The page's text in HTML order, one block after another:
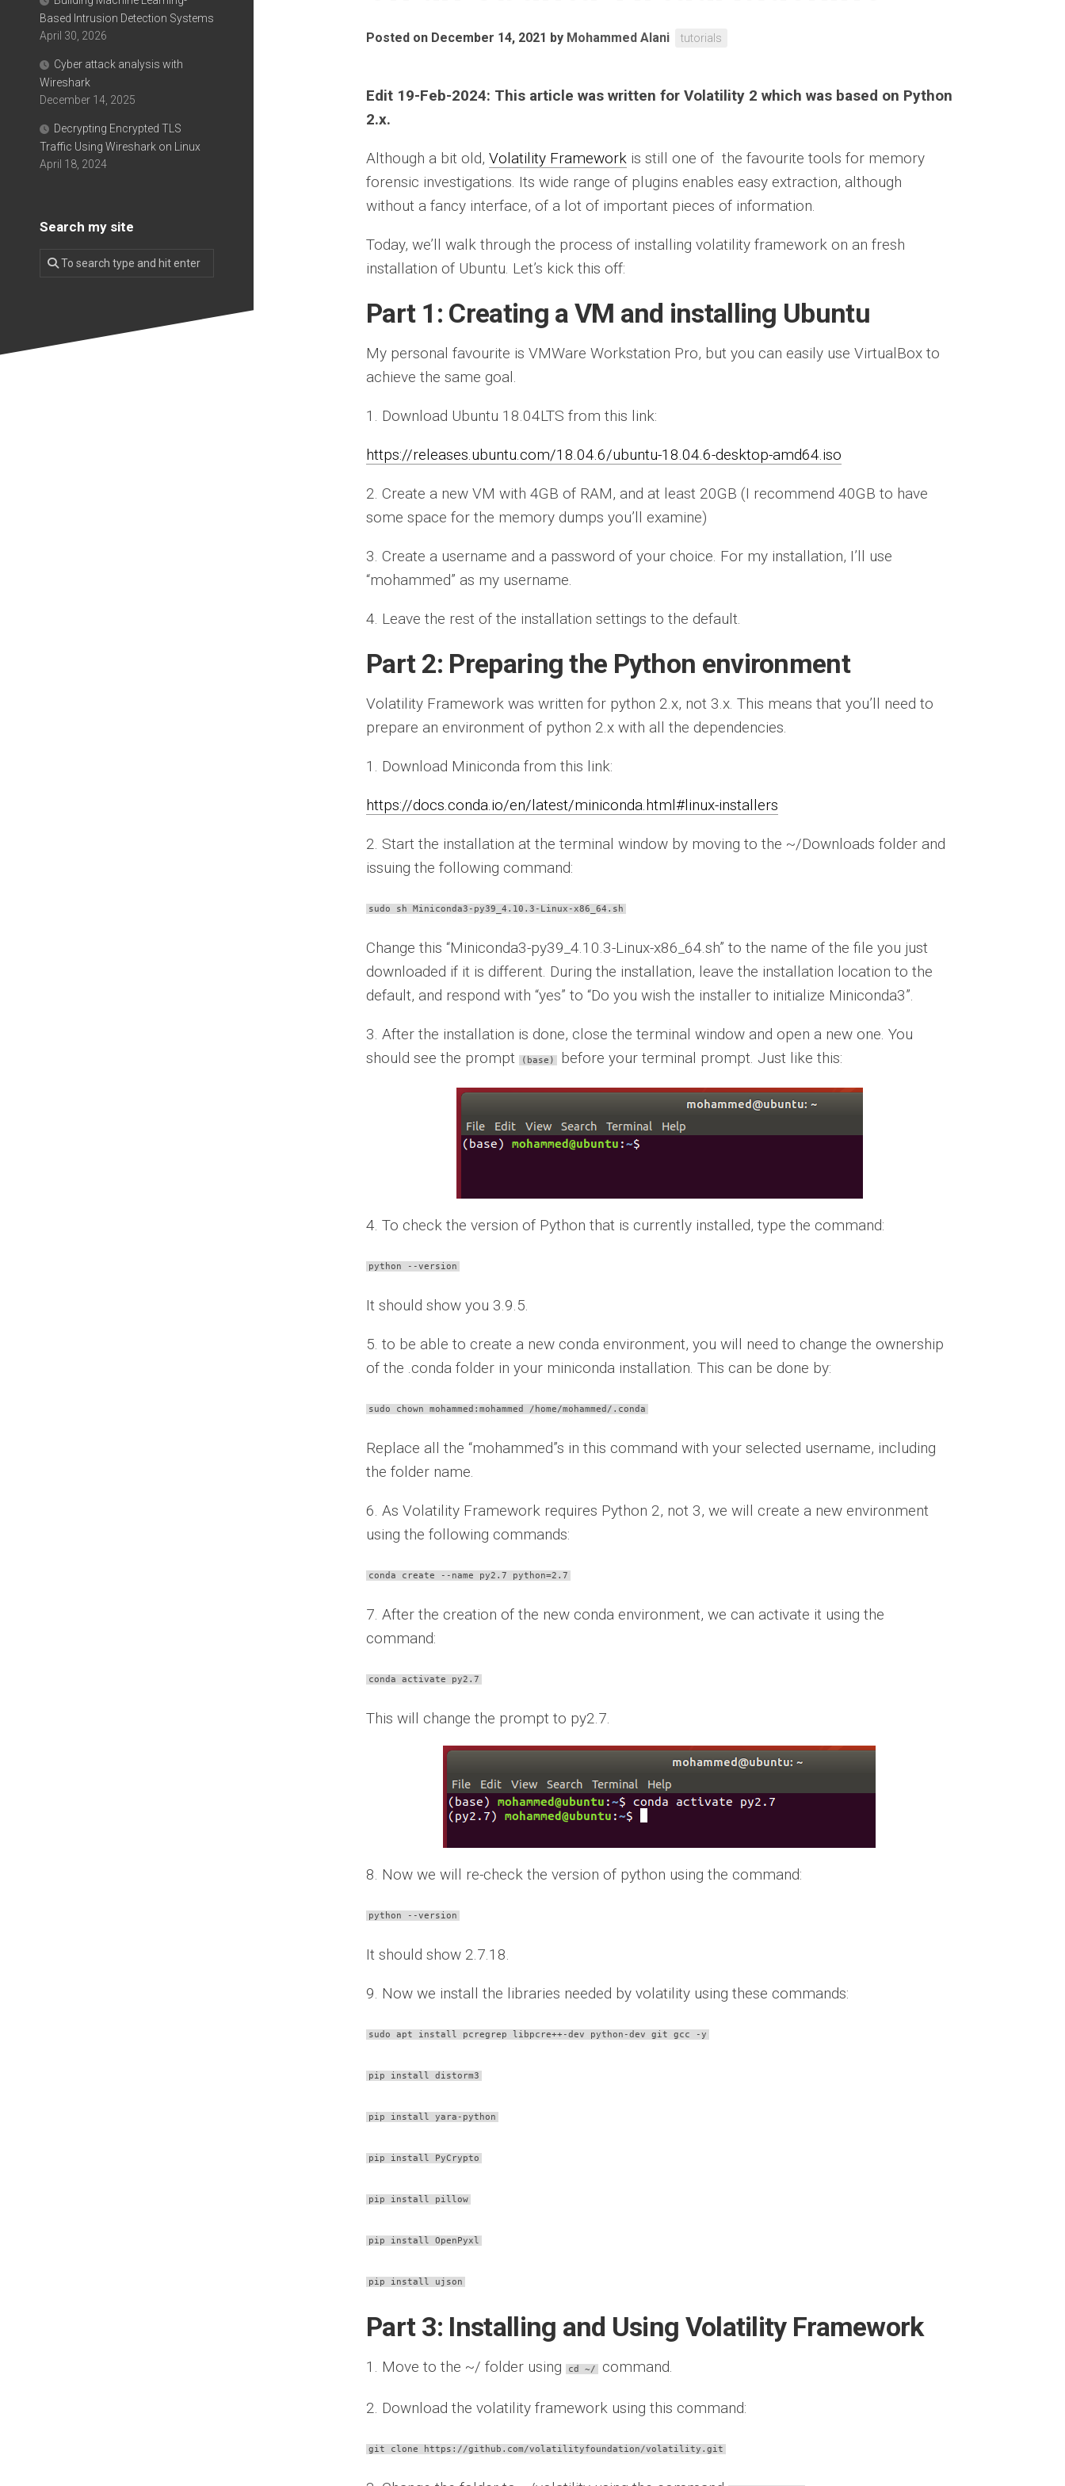
Posted on December 14, 2021 by Mohammed Alani tutorials
Edit 19-Feb-2024: This article was written for Volatility 2 which was based on Python
2.x.
Although a bit old, Volatility Framework is still one of the favourite tools for memory
forensic investigations. Its wide range of plugins enables easy extraction, although
without a fancy interface, of a lot of important pieces of information.
Today, we’ll walk through the process of installing volatility framework on an fresh
installation of Ubuntu. Let’s kick this off:
Part 1: Creating a VM and installing Ubuntu
My personal favourite is VMWare Workstation Pro, but you can easily use VirtualBox to
achieve the same goal.
1. Download Ubuntu 18.04LTS from this link:
https://releases.ubuntu.com/18.04.6/ubuntu-18.04.6-desktop-amd64.iso
2. Create a new VM with 4GB of RAM, and at least 20GB (I recommend 40GB to have
some space for the memory dumps you’ll examine)
3. Create a username and a password of your choice. For my installation, I’ll use
“mohammed” as my username.
4. Leave the rest of the installation settings to the default.
Part 2: Preparing the Python environment
Volatility Framework was written for python 2.x, not 3.x. This means that you’ll need to
prepare an environment of python 2.x with all the dependencies.
1. Download Miniconda from this link:
https://docs.conda.io/en/latest/miniconda.html#linux-installers
2. Start the installation at the terminal window by moving to the ~/Downloads folder and
issuing the following command:
sudo sh Miniconda3-py39_4.10.3-Linux-x86_64.sh
Change this “Miniconda3-py39_4.10.3-Linux-x86_64.sh” to the name of the file you just
downloaded if it is different. During the installation, leave the installation location to the
default, and respond with “yes” to “Do you wish the installer to initialize Miniconda3”.
3. After the installation is done, close the terminal window and open a new one. You
should see the prompt
(base) before your terminal prompt. Just like this:
4. To check the version of Python that is currently installed, type the command:
python --version
It should show you 3.9.5.
5. to be able to create a new conda environment, you will need to change the ownership
of the .conda folder in your miniconda installation. This can be done by:
sudo chown mohammed:mohammed /home/mohammed/.conda
Replace all the “mohammed”s in this command with your selected username, including
the folder name.
6. As Volatility Framework requires Python 2, not 3, we will create a new environment
using the following commands:
conda create --name py2.7 python=2.7
7. After the creation of the new conda environment, we can activate it using the
command:
conda activate py2.7
This will change the prompt to py2.7.
8. Now we will re-check the version of python using the command:
python --version
It should show 2.7.18.
9. Now we install the libraries needed by volatility using these commands:
sudo apt install pcregrep libpcre++-dev python-dev git gcc -y
pip install distorm3
pip install yara-python
pip install PyCrypto
pip install pillow
pip install OpenPyxl
pip install ujson
Part 3: Installing and Using Volatility Framework
1. Move to the ~/ folder using cd ~/ command.
2. Download the volatility framework using this command:
git clone https://github.com/volatilityfoundation/volatility.git
Based Intrusion Detection Systems
April 30, 2026
Cyber attack analysis with
Wireshark
December 14, 2025
Decrypting Encrypted TLS
Traffic Using Wireshark on Linux
April 18, 2024
Search my site